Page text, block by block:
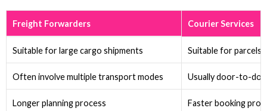
Freight Forwarders Courier Services
Suitable for large cargo shipments Suitable for parcels
Often involve multiple transport modes Usually door-to-
Longer planning process Faster booking